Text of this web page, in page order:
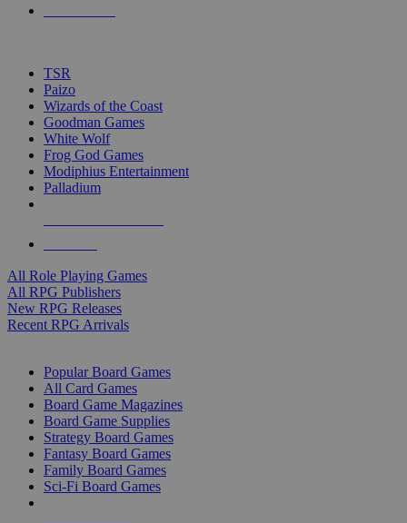
TSR
Paizo
Wizards of the Coast
Goodman Games
White Wolf
Frog God Games
Modiphius Entertainment
Palladium
All Role Playing Games
All RPG Publishers
New RPG Releases
Recent RPG Arrivals
Popular Board Games
All Card Games
Board Game Magazines
Board Game Supplies
Strategy Board Games
Fantasy Board Games
Family Board Games
Sci-Fi Board Games